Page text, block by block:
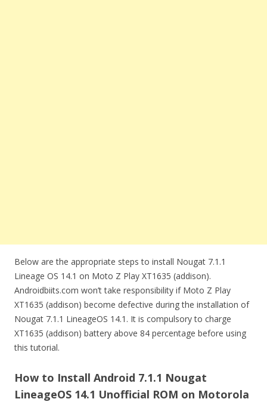
Below are the appropriate steps to install Nougat 7.1.1
Lineage OS 14.1 on Moto Z Play XT1635 (addison).
Androidbiits.com won’t take responsibility if Moto Z Play
XT1635 (addison) become defective during the installation of
Nougat 7.1.1 LineageOS 14.1. It is compulsory to charge
XT1635 (addison) battery above 84 percentage before using
this tutorial.
How to Install Android 7.1.1 Nougat
LineageOS 14.1 Unofficial ROM on Motorola